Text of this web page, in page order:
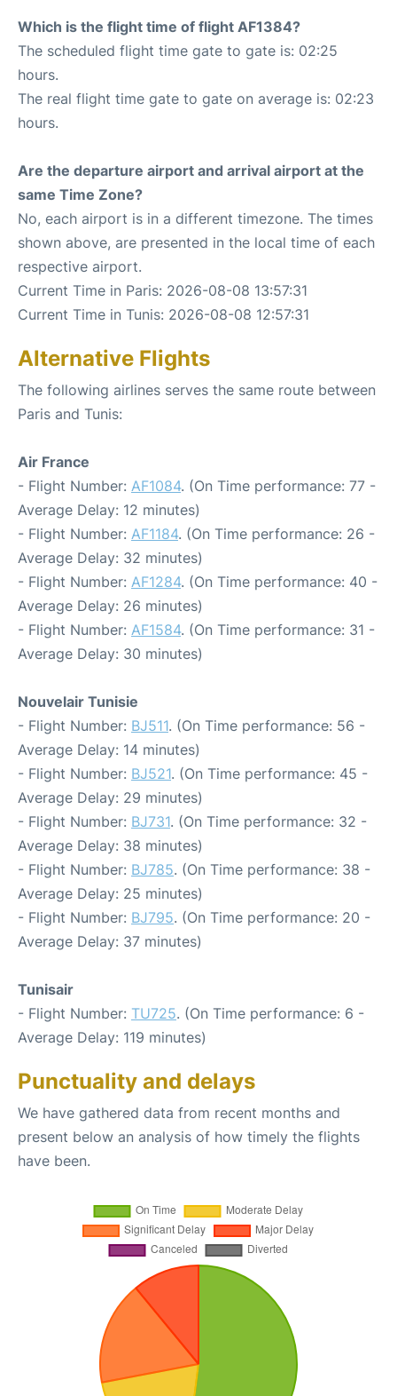
Which is the flight time of flight AF1384?
The scheduled flight time gate to gate is: 02:25
hours.
The real flight time gate to gate on average is: 02:23
hours.
Are the departure airport and arrival airport at the
same Time Zone?
No, each airport is in a different timezone. The times
shown above, are presented in the local time of each
respective airport.
Current Time in Paris: 2026-08-08 13:57:31
Current Time in Tunis: 2026-08-08 12:57:31
Alternative Flights
The following airlines serves the same route between
Paris and Tunis:
Air France
- Flight Number: AF1084. (On Time performance: 77 -
Average Delay: 12 minutes)
- Flight Number: AF1184. (On Time performance: 26 -
Average Delay: 32 minutes)
- Flight Number: AF1284. (On Time performance: 40 -
Average Delay: 26 minutes)
- Flight Number: AF1584. (On Time performance: 31 -
Average Delay: 30 minutes)
Nouvelair Tunisie
- Flight Number: BJ511. (On Time performance: 56 -
Average Delay: 14 minutes)
- Flight Number: BJ521. (On Time performance: 45 -
Average Delay: 29 minutes)
- Flight Number: BJ731. (On Time performance: 32 -
Average Delay: 38 minutes)
- Flight Number: BJ785. (On Time performance: 38 -
Average Delay: 25 minutes)
- Flight Number: BJ795. (On Time performance: 20 -
Average Delay: 37 minutes)
Tunisair
- Flight Number: TU725. (On Time performance: 6 -
Average Delay: 119 minutes)
Punctuality and delays
We have gathered data from recent months and
present below an analysis of how timely the flights
have been.